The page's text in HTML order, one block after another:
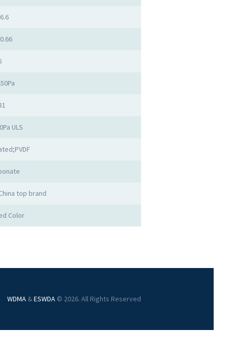
ULS
top brand
Color
WDMA&ESWDA© 2026. All Rights Reserved